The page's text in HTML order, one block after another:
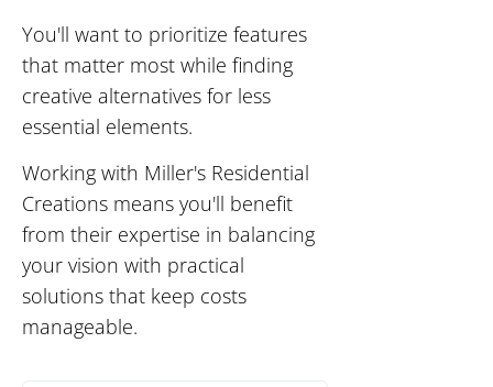
You'll want to prioritize features
that matter most while finding
creative alternatives for less
essential elements.
Working with Miller's Residential
Creations means you'll benefit
from their expertise in balancing
your vision with practical
solutions that keep costs
manageable.